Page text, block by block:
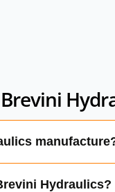
CETOP valves,
Hydraulics?